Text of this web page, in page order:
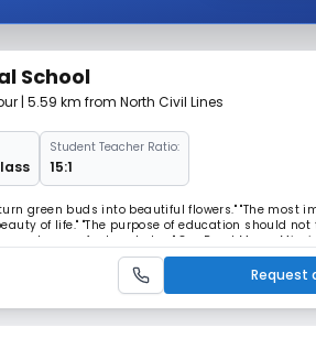
School
| 5.59 km from North Civil Lines
Student Teacher Ratio:
15:1
green buds into beautiful flowers." "The most
of life." "The purpose of education should
hungry for knowledge." Our Read More...
his/her inherent learning compete
Request